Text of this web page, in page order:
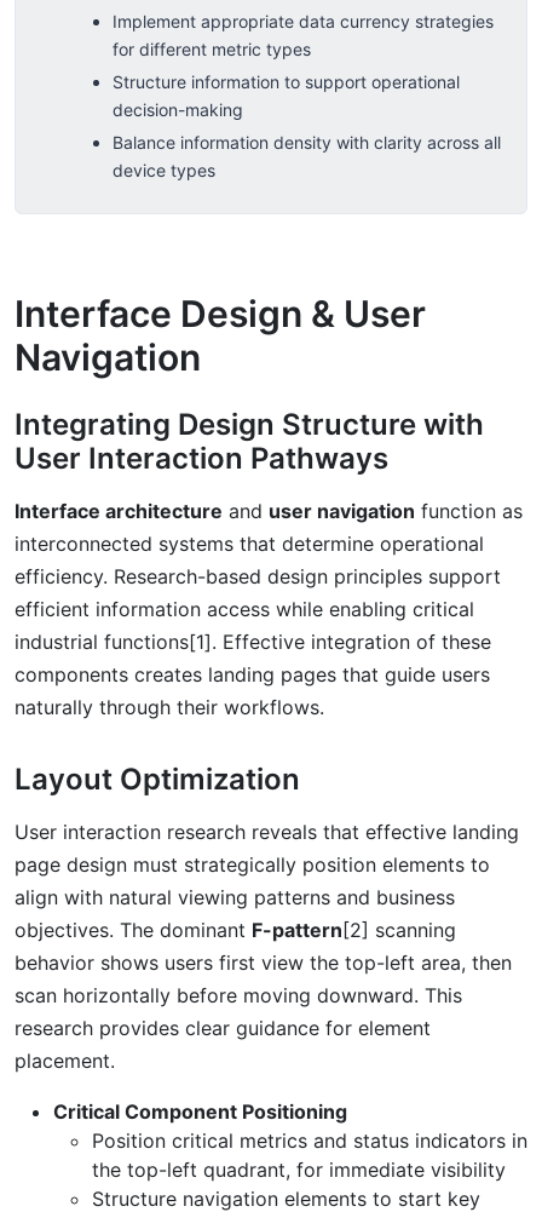
Implement appropriate data currency strategies
for different metric types
Structure information to support operational
decision-making
Balance information density with clarity across all
device types
Interface Design & User
Navigation
Integrating Design Structure with
User Interaction Pathways
Interface architecture and user navigation function as
interconnected systems that determine operational
efficiency. Research-based design principles support
efficient information access while enabling critical
industrial functions[1]. Effective integration of these
components creates landing pages that guide users
naturally through their workflows.
Layout Optimization
User interaction research reveals that effective landing
page design must strategically position elements to
align with natural viewing patterns and business
objectives. The dominant F-pattern[2] scanning
behavior shows users first view the top-left area, then
scan horizontally before moving downward. This
research provides clear guidance for element
placement.
Critical Component Positioning
Position critical metrics and status indicators in
the top-left quadrant, for immediate visibility
Structure navigation elements to start key